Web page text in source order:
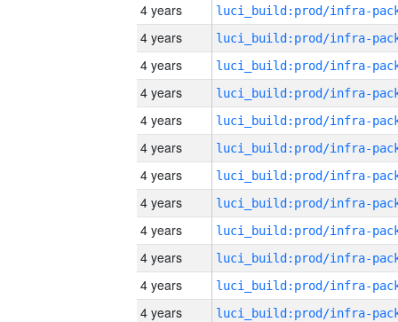
4 years
4 years
4 years
4 years
4 years
4 years
4 years
4 years
4 years
4 years
4 years
4 years